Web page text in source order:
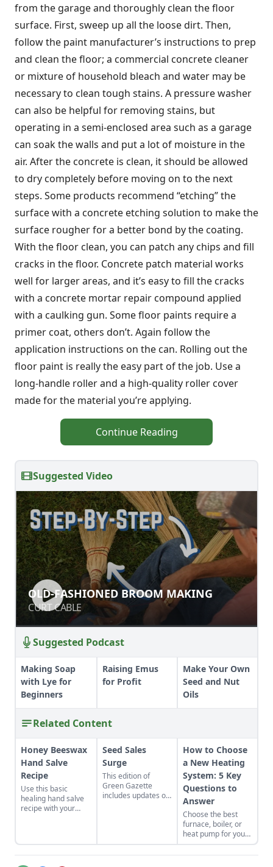
from the garage and thoroughly clean the floor
surface. First, sweep up all the loose dirt. Then,
follow the paint manufacturer’s instructions to prep
and clean the floor; a commercial concrete cleaner
or mixture of household bleach and water may be
necessary to clean tough stains. A pressure washer
can also be helpful for removing stains, but
operating in a semi-enclosed area such as a garage
can soak the walls and put a lot of moisture in the
air. After the concrete is clean, it should be allowed
to dry completely before moving on to the next
steps. Some products recommend “etching” the
surface with a concrete etching solution to make the
surface rougher for a better bond by the coating.
With the floor clean, you can patch any chips and fill
cracks in the floor. Concrete patch material works
well for larger areas, and it’s easy to fill the cracks
with a concrete mortar repair compound applied
with a caulking gun. Some floor paints require a
primer coat, others don’t. Again follow the
application instructions on the can. Rolling out the
floor paint is really the easy part of the job. Use a
long-handle roller and a high-quality roller cover
made for the material you’re applying.
Continue Reading
Suggested Video
OLD-FASHIONED BROOM MAKING
CURT CABLE
OLD-FASHIONED BROOM MAKING
CURT CABLE
Suggested Podcast
Making Soap
with Lye for
Beginners
Raising Emus
for Profit
Make Your Own
Seed and Nut
Oils
Related Content
Honey Beeswax
Hand Salve
Recipe
Use this basic
healing hand salve
recipe with your
customized to be
perfectly suited to
Seed Sales
Surge
This edition of
Green Gazette
includes updates on
more.
How to Choose
a New Heating
System: 5 Key
Questions to
Answer
Choose the best
furnace, boiler, or
heat pump for your
home. Cut through
the confusion with